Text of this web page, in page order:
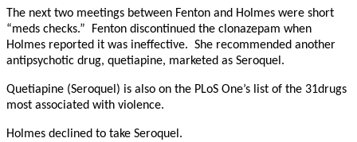
The next two meetings between Fenton and Holmes were short
“meds checks.” Fenton discontinued the clonazepam when
Holmes reported it was ineffective. She recommended another
antipsychotic drug, quetiapine, marketed as Seroquel.
Quetiapine (Seroquel) is also on the PLoS One’s list of the 31drugs
most associated with violence.
Holmes declined to take Seroquel.